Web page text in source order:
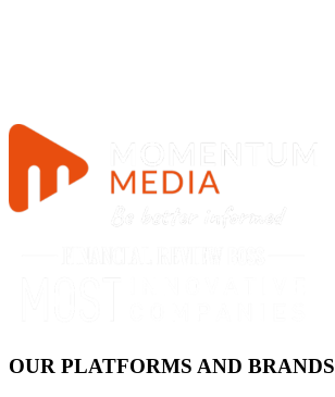
OUR PLATFORMS AND BRANDS